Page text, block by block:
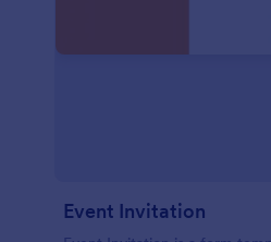
Event Invitation